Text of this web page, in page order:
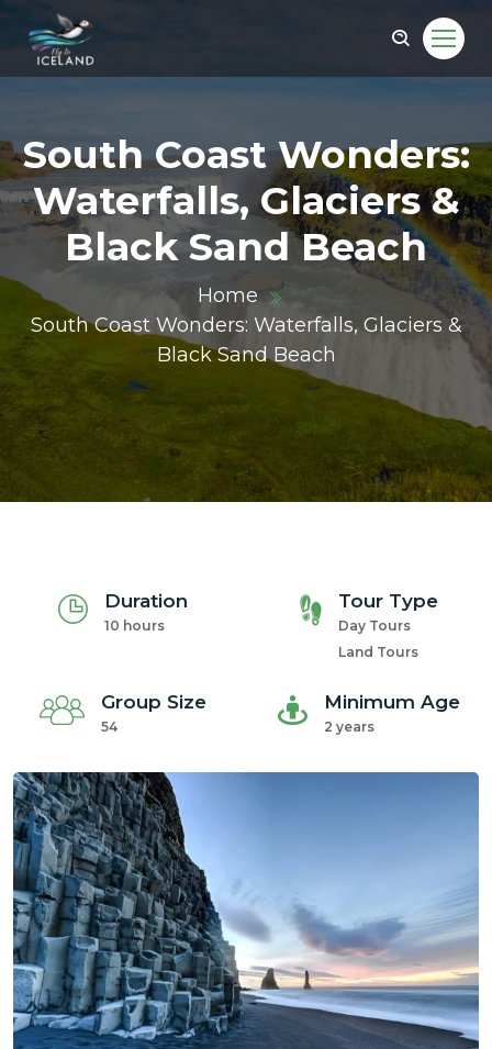
South Coast Wonders:
Waterfalls, Glaciers &
Black Sand Beach
Home
South Coast Wonders: Waterfalls, Glaciers &
Black Sand Beach
Duration
10 hours
Tour Type
Day Tours
Land Tours
Group Size
54
Minimum Age
2 years